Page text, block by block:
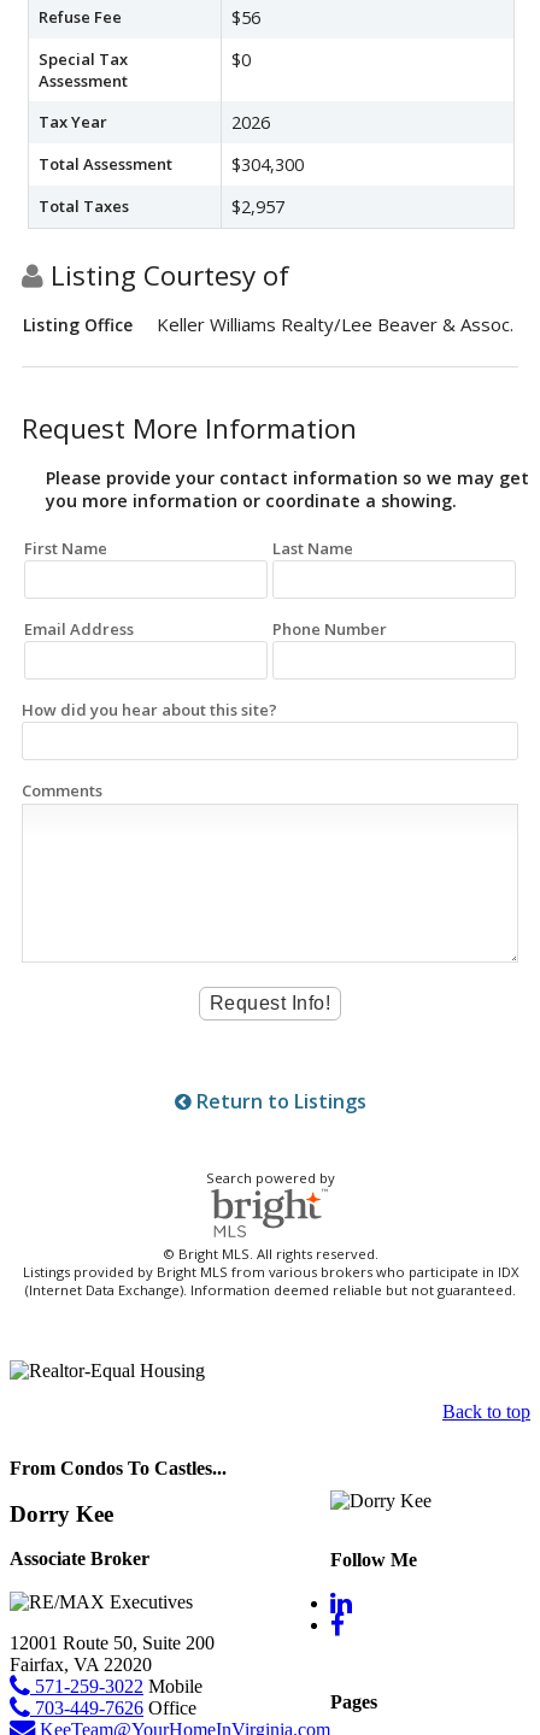
Refuse Fee $56
Special Tax
Assessment
$0
Tax Year 2026
Total Assessment $304,300
Total Taxes $2,957
Listing Courtesy of
Listing Office Keller Williams Realty/Lee Beaver & Assoc.
Request More Information
Please provide your contact information so we may get
you more information or coordinate a showing.
First Name Last Name
Email Address Phone Number
How did you hear about this site?
Comments
Return to Listings
Search powered by
© Bright MLS. All rights reserved.
Listings provided by Bright MLS from various brokers who participate in IDX
(Internet Data Exchange). Information deemed reliable but not guaranteed.
Back to top
From Condos To Castles...
Dorry Kee
Associate Broker
12001 Route 50, Suite 200
Fairfax, VA 22020
571-259-3022 Mobile
703-449-7626 Office
KeeTeam@YourHomeInVirginia.com
Follow Me
Pages